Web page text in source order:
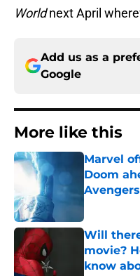
Worldnext April
Add us as a
Google
More like this
Marvel
Doom
Will
movie?
know